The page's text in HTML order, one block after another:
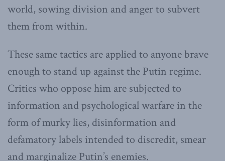
world, sowing division and anger to subvert
them from within.
These same tactics are applied to anyone brave
enough to stand up against the Putin regime.
Critics who oppose him are subjected to
information and psychological warfare in the
form of murky lies, disinformation and
defamatory labels intended to discredit, smear
and marginalize Putin’s enemies.